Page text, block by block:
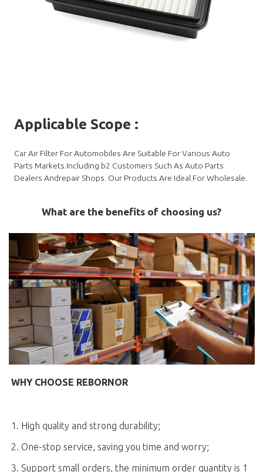
Applicable Scope :
Car Air Filter For Automobiles Are Suitable For Various Auto
Parts Markets.Including b2 Customers Such As Auto Parts
Dealers Andrepair Shops. Our Products Are Ideal For Wholesale.
What are the benefits of choosing us?
WHY CHOOSE REBORNOR
1. High quality and strong durability;
2. One-stop service, saving you time and worry;
3. Support small orders, the minimum order quantity is 1